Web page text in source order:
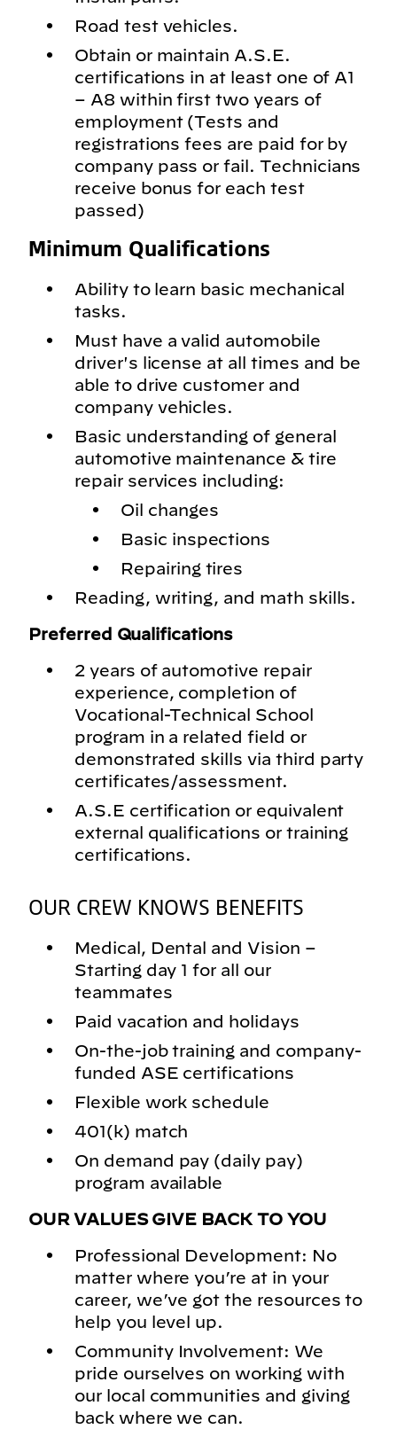
Road test vehicles.
Obtain or maintain A.S.E.
certifications in at least one of A1
– A8 within first two years of
employment (Tests and
registrations fees are paid for by
company pass or fail. Technicians
receive bonus for each test
passed)
Minimum Qualifications
Ability to learn basic mechanical
tasks.
Must have a valid automobile
driver's license at all times and be
able to drive customer and
company vehicles.
Basic understanding of general
automotive maintenance & tire
repair services including:
Oil changes
Basic inspections
Repairing tires
Reading, writing, and math skills.
Preferred Qualifications
2 years of automotive repair
experience, completion of
Vocational-Technical School
program in a related field or
demonstrated skills via third party
certificates/assessment.
A.S.E certification or equivalent
external qualifications or training
certifications.
OUR CREW KNOWS BENEFITS
Medical, Dental and Vision –
Starting day 1 for all our
teammates
Paid vacation and holidays
On-the-job training and company-
funded ASE certifications
Flexible work schedule
401(k) match
On demand pay (daily pay)
program available
OUR VALUES GIVE BACK TO YOU
Professional Development: No
matter where you’re at in your
career, we’ve got the resources to
help you level up.
Community Involvement: We
pride ourselves on working with
our local communities and giving
back where we can.